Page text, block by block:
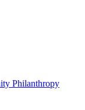
Philanthropy